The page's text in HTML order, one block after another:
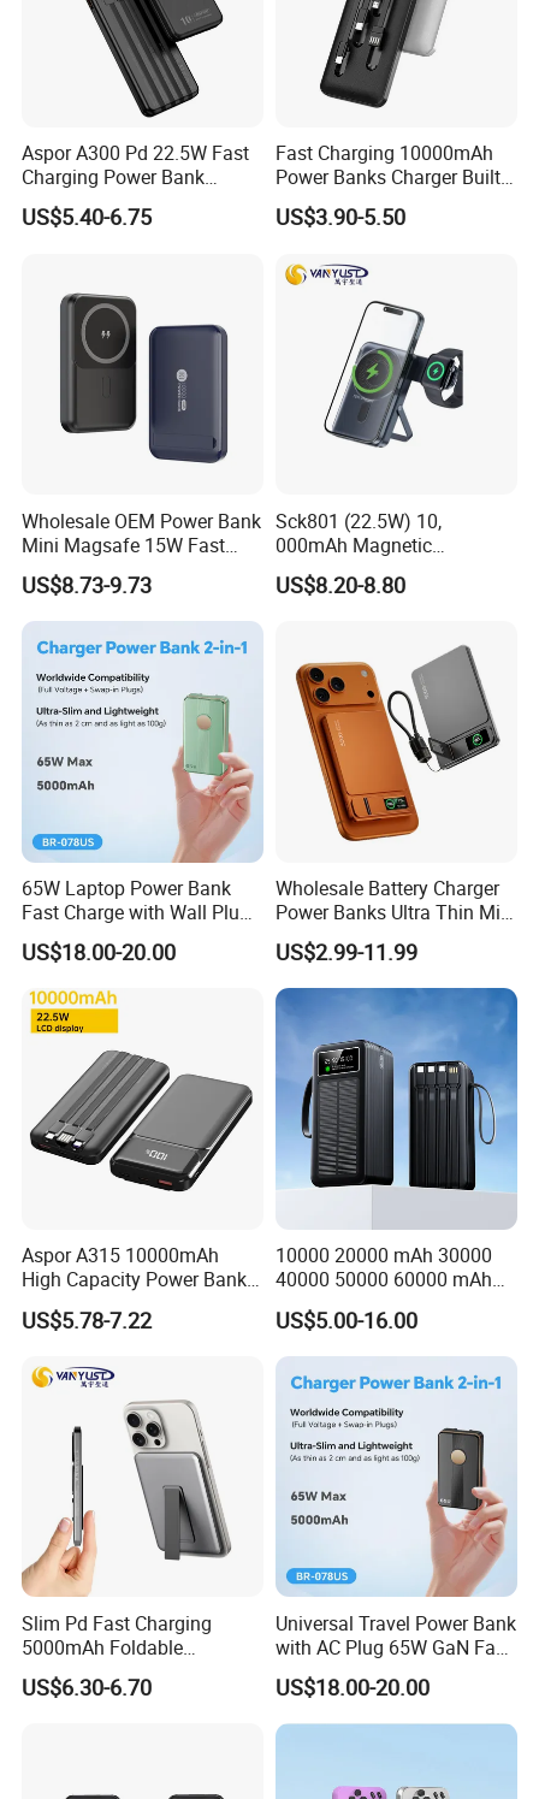
Aspor A300 Pd 22.5W Fast
Charging Power Bank
10000mAh with Built-in
Cables
US$5.40-6.75
Fast Charging 10000mAh
Power Banks Charger Built-
in Micro USB/Type-
C/Lighting/ USB 4 in 1
Power Bank
US$3.90-5.50
Wholesale OEM Power Bank
Mini Magsafe 15W Fast
Charging 10000mAh USB
Charger
US$8.73-9.73
Sck801 (22.5W) 10,
000mAh Magnetic
Powerbank Built-in Stand
for Travel
US$8.20-8.80
65W Laptop Power Bank
Fast Charge with Wall Plug
5000mAh GaN Portable
Charger
US$18.00-20.00
Wholesale Battery Charger
Power Banks Ultra Thin Mini
Portable Powerbank Slim
Wireless Magnetic Power
Bank 5000mAh 10000mAh
for Phone
US$2.99-11.99
Aspor A315 10000mAh
High Capacity Power Bank
22.5W Fast Charging Power
Bank with Cables
US$5.78-7.22
10000 20000 mAh 30000
40000 50000 60000 mAh
Build in 4 Cables Power
Bank with Solar Panel
US$5.00-16.00
Slim Pd Fast Charging
5000mAh Foldable
Magnetic Wireless Charger
Stand Power Bank with CCC
US$6.30-6.70
Universal Travel Power Bank
with AC Plug 65W GaN Fast
Portable Charger 5000mAh
US$18.00-20.00